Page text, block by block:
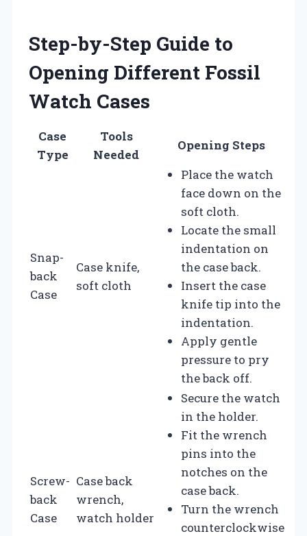
Step-by-Step Guide to
Opening Different Fossil
Watch Cases
Case
Type
Tools
Needed
Opening Steps
Snap-
back
Case
Case knife,
soft cloth
Place the watch
face down on the
soft cloth.
Locate the small
indentation on
the case back.
Insert the case
knife tip into the
indentation.
Apply gentle
pressure to pry
the back off.
Screw-
back
Case
Case back
wrench,
watch holder
Secure the watch
in the holder.
Fit the wrench
pins into the
notches on the
case back.
Turn the wrench
counterclockwise